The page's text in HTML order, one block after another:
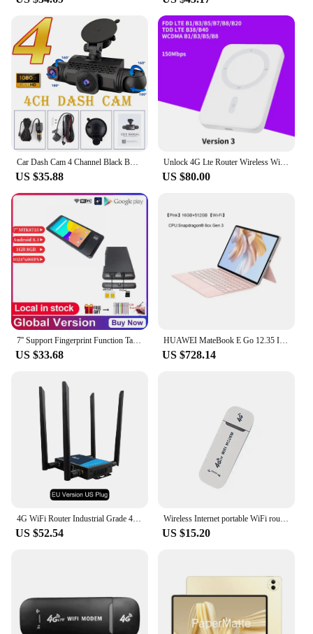
Car Dash Cam 4 Channel Black Box Driving Camera FHD 1080P Front Left Right Rear Night Vision Loop Recording add Hardwire kit
US $35.88
Unlock 4G Lte Router Wireless Wifi Portable Modem Mini Outdoor Hotspot Pocket Mifi 150mbps Sim Card Slot Repeater mobile router
US $80.00
7'' Support Fingerprint Function Tablet PC Android 8.1 GSM 4G LTE Phone Call Dual SIM Card Quad Core 1GB RAM 8GB ROM MTK8735 GPS
US $33.68
HUAWEI MateBook E Go 12.35 Inch WiFi/LTE 8GB/16GB 256/512GB/1T Snapdragon 8cx Touchscreen 120Hz Laptop Tablet 2-in-1WithKeyboard
US $728.14
4G WiFi Router Industrial Grade 4G Broadband Wireless Router 4G LTE CPE Router With Sim Card Slot Antenna Firewall Protection
US $52.54
Wireless Internet portable WiFi router USB WIFI modem LTE router
US $15.20